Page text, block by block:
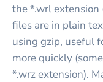
the *.wrl extension
files are in plain
using gzip, useful
more quickly
*.wrz extension).